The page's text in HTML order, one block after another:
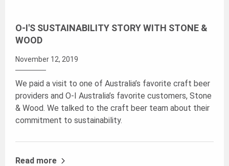
O-I'S SUSTAINABILITY STORY WITH STONE &
WOOD
November 12, 2019
We paid a visit to one of Australia’s favorite craft beer
providers and O-I Australia’s favorite customers, Stone
& Wood. We talked to the craft beer team about their
commitment to sustainability.
Read more